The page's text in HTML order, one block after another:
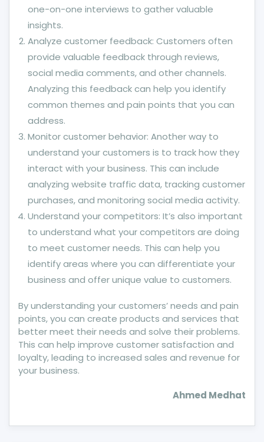
one-on-one interviews to gather valuable
insights.
Analyze customer feedback: Customers often
provide valuable feedback through reviews,
social media comments, and other channels.
Analyzing this feedback can help you identify
common themes and pain points that you can
address.
Monitor customer behavior: Another way to
understand your customers is to track how they
interact with your business. This can include
analyzing website traffic data, tracking customer
purchases, and monitoring social media activity.
Understand your competitors: It’s also important
to understand what your competitors are doing
to meet customer needs. This can help you
identify areas where you can differentiate your
business and offer unique value to customers.
By understanding your customers’ needs and pain
points, you can create products and services that
better meet their needs and solve their problems.
This can help improve customer satisfaction and
loyalty, leading to increased sales and revenue for
your business.
Ahmed Medhat